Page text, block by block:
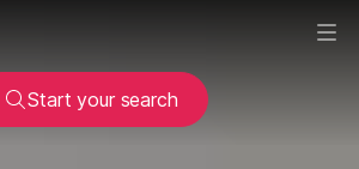
Start your search